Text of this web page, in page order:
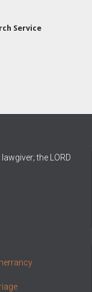
Service
the LORD